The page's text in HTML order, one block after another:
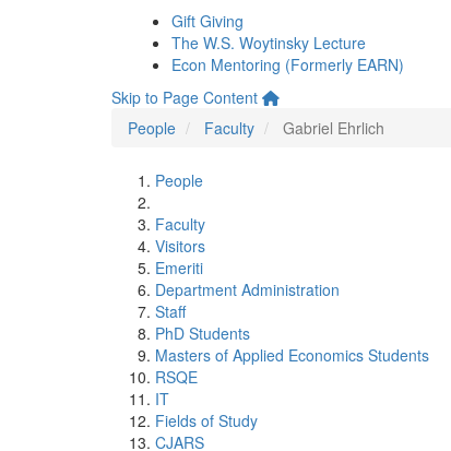
Gift Giving
The W.S. Woytinsky Lecture
Econ Mentoring (Formerly EARN)
Skip to Page Content
People
Faculty Gabriel Ehrlich
People
Faculty
Visitors
Emeriti
Department Administration
Staff
PhD Students
Masters of Applied Economics Students
RSQE
IT
Fields of Study
CJARS